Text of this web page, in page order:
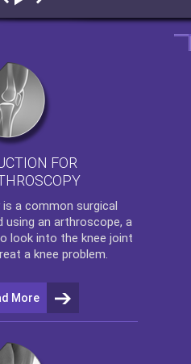
FOR
is a common surgical
using an arthroscope, a
look into the knee joint
a knee problem.
More